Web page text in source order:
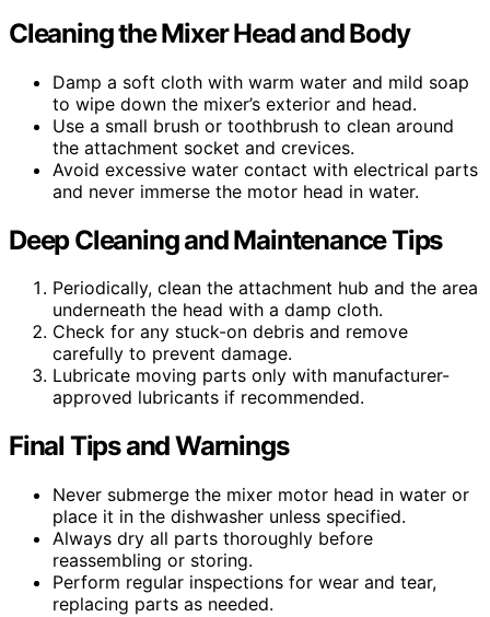
Cleaning the Mixer Head and Body
Damp a soft cloth with warm water and mild soap
to wipe down the mixer’s exterior and head.
Use a small brush or toothbrush to clean around
the attachment socket and crevices.
Avoid excessive water contact with electrical parts
and never immerse the motor head in water.
Deep Cleaning and Maintenance Tips
Periodically, clean the attachment hub and the area
underneath the head with a damp cloth.
Check for any stuck-on debris and remove
carefully to prevent damage.
Lubricate moving parts only with manufacturer-
approved lubricants if recommended.
Final Tips and Warnings
Never submerge the mixer motor head in water or
place it in the dishwasher unless specified.
Always dry all parts thoroughly before
reassembling or storing.
Perform regular inspections for wear and tear,
replacing parts as needed.